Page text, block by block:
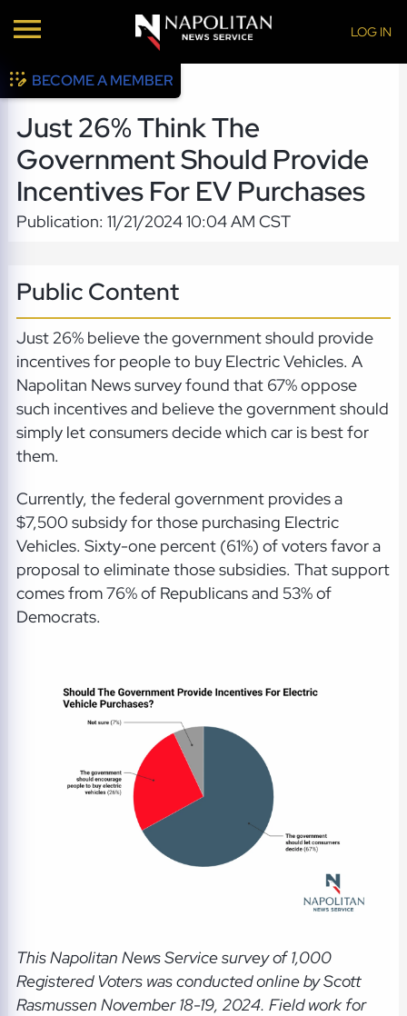
LOG IN
BECOME A MEMBER
Just 26% Think The
Government Should Provide
Incentives For EV Purchases
Publication: 11/21/2024 10:04 AM CST
Public Content
Just 26% believe the government should provide
incentives for people to buy Electric Vehicles. A
Napolitan News survey found that 67% oppose
such incentives and believe the government should
simply let consumers decide which car is best for
them.
Currently, the federal government provides a
$7,500 subsidy for those purchasing Electric
Vehicles. Sixty-one percent (61%) of voters favor a
proposal to eliminate those subsidies. That support
comes from 76% of Republicans and 53% of
Democrats.
This Napolitan News Servicesurvey of 1,000
Registered Voters was conducted online by Scott
Rasmussen November 18-19, 2024. Field work for